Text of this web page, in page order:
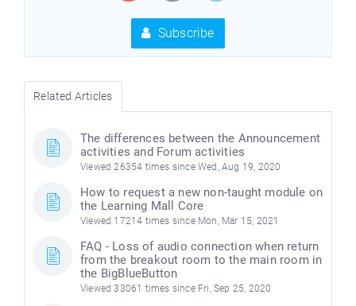
Subscribe
Related Articles
The differences between the Announcement
activities and Forum activities
Viewed 26354 times since Wed, Aug 19, 2020
How to request a new non-taught module on
the Learning Mall Core
Viewed 17214 times since Mon, Mar 15, 2021
FAQ - Loss of audio connection when return
from the breakout room to the main room in
the BigBlueButton
Viewed 33061 times since Fri, Sep 25, 2020